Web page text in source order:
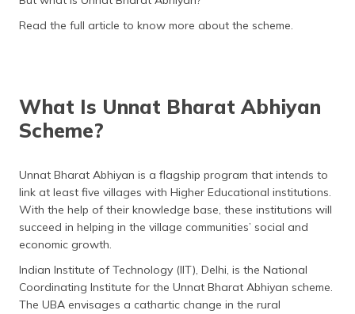
Read the full article to know more about the scheme.
What Is Unnat Bharat Abhiyan
Scheme?
Unnat Bharat Abhiyan is a flagship program that intends to
link at least five villages with Higher Educational institutions.
With the help of their knowledge base, these institutions will
succeed in helping in the village communities’ social and
economic growth.
Indian Institute of Technology (IIT), Delhi, is the National
Coordinating Institute for the Unnat Bharat Abhiyan scheme.
The UBA envisages a cathartic change in the rural